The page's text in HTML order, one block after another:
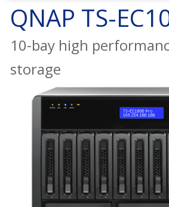
QNAP TS-
10-bay high
storage